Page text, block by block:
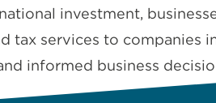
investment,
tax services to companies
informed business